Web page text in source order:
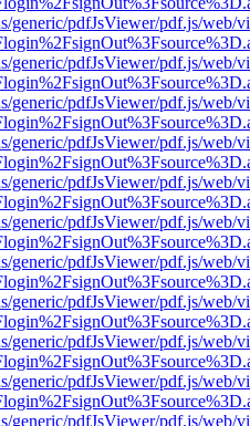
generic/pdfJsViewer/pdf.js/web/
generic/pdfJsViewer/pdf.js/web/
generic/pdfJsViewer/pdf.js/web/
generic/pdfJsViewer/pdf.js/web/
generic/pdfJsViewer/pdf.js/web/
generic/pdfJsViewer/pdf.js/web/
generic/pdfJsViewer/pdf.js/web/
generic/pdfJsViewer/pdf.js/web/
generic/pdfJsViewer/pdf.js/web/
generic/pdfJsViewer/pdf.js/web/
generic/pdfJsViewer/pdf.js/web/